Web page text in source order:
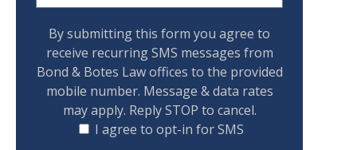
By submitting this form you agree to
receive recurring SMS messages from
Bond & Botes Law offices to the provided
mobile number. Message & data rates
may apply. Reply STOP to cancel.
I agree to opt-in for SMS